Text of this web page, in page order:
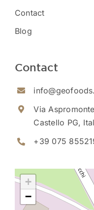
Contact
Blog
Contact
Via
Castello PG,
+39 075
+
−